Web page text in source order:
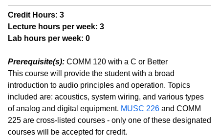
Credit Hours: 3
Lecture hours per week: 3
Lab hours per week: 0
Prerequisite(s): COMM 120 with a C or Better
This course will provide the student with a broad
introduction to audio principles and operation. Topics
included are: acoustics, system wiring, and various types
of analog and digital equipment. MUSC 226 and COMM
225 are cross-listed courses - only one of these designated
courses will be accepted for credit.